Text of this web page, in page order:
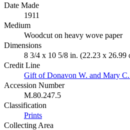
Date Made
1911
Medium
Woodcut on heavy wove paper
Dimensions
8 3/4 x 10 5/8 in. (22.23 x 26.99
Credit Line
Gift of Donavon W. and Mary
Accession Number
M.80.247.5
Classification
Prints
Collecting Area